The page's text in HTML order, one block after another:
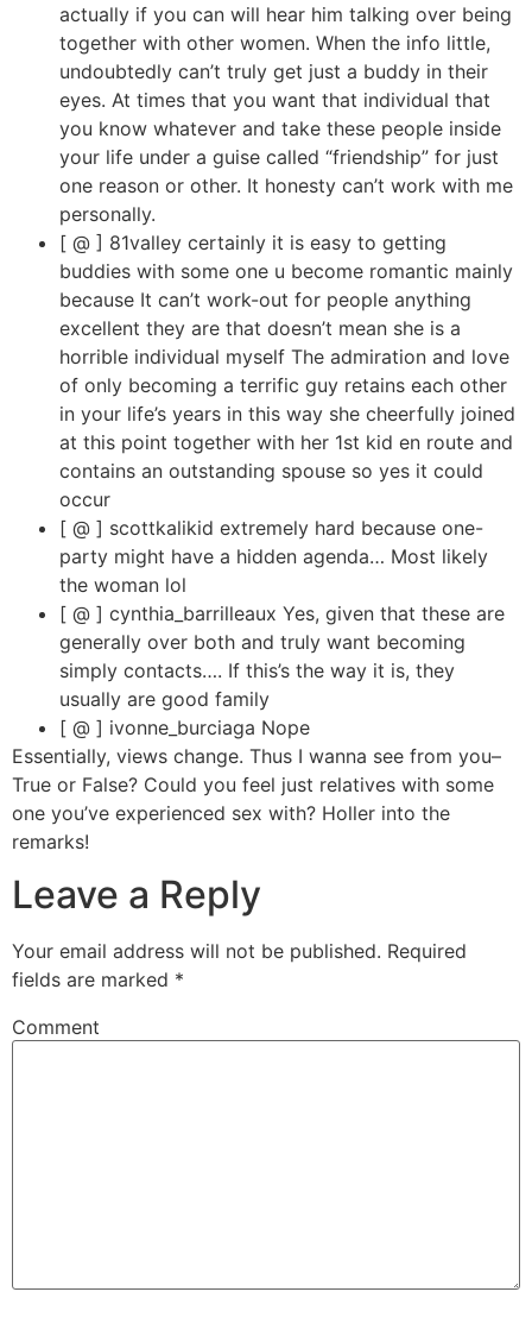
actually if you can will hear him talking over being
together with other women. When the info little,
undoubtedly can’t truly get just a buddy in their
eyes. At times that you want that individual that
you know whatever and take these people inside
your life under a guise called “friendship” for just
one reason or other. It honesty can’t work with me
personally.
[ @ ] 81valley certainly it is easy to getting
buddies with some one u become romantic mainly
because It can’t work-out for people anything
excellent they are that doesn’t mean she is a
horrible individual myself The admiration and love
of only becoming a terrific guy retains each other
in your life’s years in this way she cheerfully joined
at this point together with her 1st kid en route and
contains an outstanding spouse so yes it could
occur
[ @ ] scottkalikid extremely hard because one-
party might have a hidden agenda… Most likely
the woman lol
[ @ ] cynthia_barrilleaux Yes, given that these are
generally over both and truly want becoming
simply contacts…. If this’s the way it is, they
usually are good family
[ @ ] ivonne_burciaga Nope
Essentially, views change. Thus I wanna see from you–
True or False? Could you feel just relatives with some
one you’ve experienced sex with? Holler into the
remarks!
Leave a Reply
Your email address will not be published. Required
fields are marked *
Comment